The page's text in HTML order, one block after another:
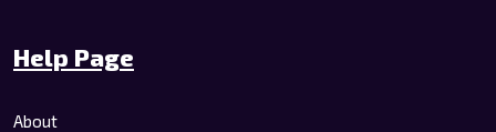
Help Page
About